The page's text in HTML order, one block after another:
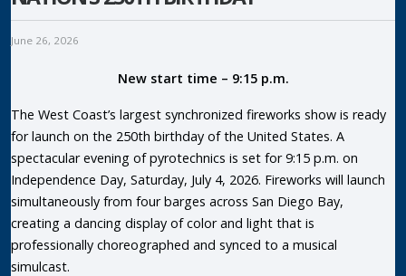
June 26, 2026
New start time – 9:15 p.m.
The West Coast’s largest synchronized fireworks show is ready
for launch on the 250th birthday of the United States. A
spectacular evening of pyrotechnics is set for 9:15 p.m. on
Independence Day, Saturday, July 4, 2026. Fireworks will launch
simultaneously from four barges across San Diego Bay,
creating a dancing display of color and light that is
professionally choreographed and synced to a musical
simulcast.